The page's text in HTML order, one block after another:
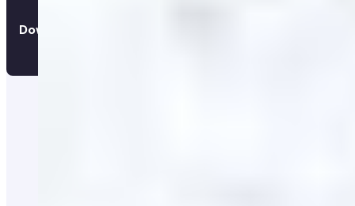
Download the app